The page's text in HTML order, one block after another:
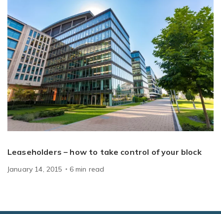
Leaseholders – how to take control of your block
January 14, 2015 6 min read